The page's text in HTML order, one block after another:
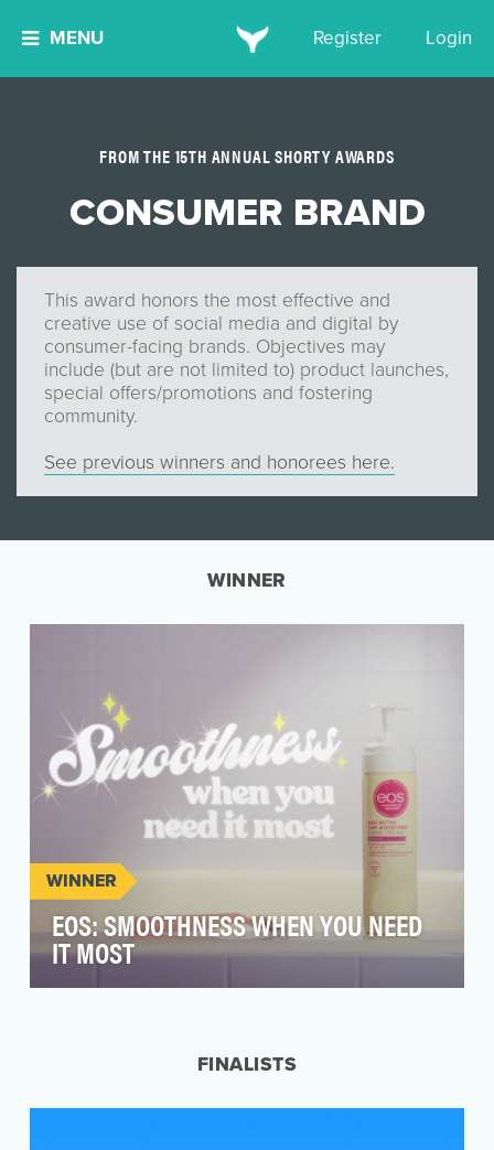
MENU Register Login
FROM THE 15TH ANNUAL SHORTY AWARDS
CONSUMER BRAND
This award honors the most effective and
creative use of social media and digital by
consumer-facing brands. Objectives may
include (but are not limited to) product launches,
special offers/promotions and fostering
community.
See previous winners and honorees here.
WINNER
WINNER
EOS: SMOOTHNESS WHEN YOU NEED
IT MOST
FINALISTS